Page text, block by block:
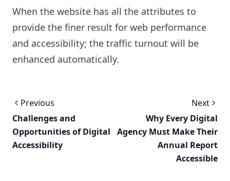
When the website has all the attributes to
provide the finer result for web performance
and accessibility; the traffic turnout will be
enhanced automatically.
Previous
Challenges and
Opportunities of Digital
Accessibility
Next
Why Every Digital
Agency Must Make Their
Annual Report
Accessible